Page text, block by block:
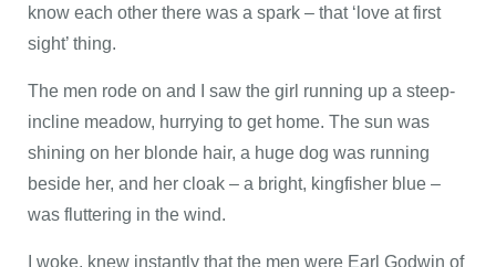
know each other there was a spark – that ‘love at first
sight’ thing.
The men rode on and I saw the girl running up a steep-
incline meadow, hurrying to get home. The sun was
shining on her blonde hair, a huge dog was running
beside her, and her cloak – a bright, kingfisher blue –
was fluttering in the wind.
I woke, knew instantly that the men were Earl Godwin of